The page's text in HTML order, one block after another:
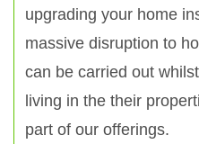
upgrading your home
massive disruption to
can be carried out
living in the their
part of our offerings.